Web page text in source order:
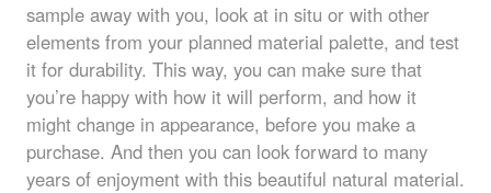
sample away with you, look at in situ or with other
elements from your planned material palette, and test
it for durability. This way, you can make sure that
you’re happy with how it will perform, and how it
might change in appearance, before you make a
purchase. And then you can look forward to many
years of enjoyment with this beautiful natural material.